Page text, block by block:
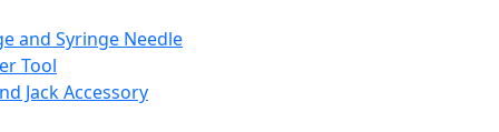
and Syringe Needle
Tool
Jack Accessory